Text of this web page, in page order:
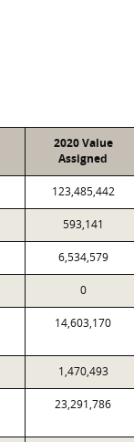
2020 Value
Assigned
123,485,442
593,141
6,534,579
0
14,603,170
1,470,493
23,291,786